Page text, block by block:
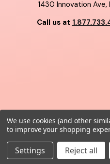
1430 Innovation
Call us at
© 2026
We use cookies (and other
to improve your shopping
Settings Reject all